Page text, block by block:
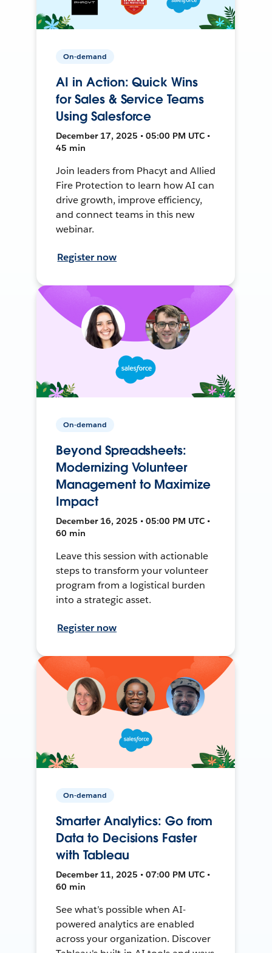
On-demand
AI in Action: Quick Wins
for Sales & Service Teams
Using Salesforce
December 17, 2025 • 05:00 PM UTC •
45 min
Join leaders from Phacyt and Allied
Fire Protection to learn how AI can
drive growth, improve efficiency,
and connect teams in this new
webinar.
Register now
On-demand
Beyond Spreadsheets:
Modernizing Volunteer
Management to Maximize
Impact
December 16, 2025 • 05:00 PM UTC •
60 min
Leave this session with actionable
steps to transform your volunteer
program from a logistical burden
into a strategic asset.
Register now
On-demand
Smarter Analytics: Go from
Data to Decisions Faster
with Tableau
December 11, 2025 • 07:00 PM UTC •
60 min
See what’s possible when AI-
powered analytics are enabled
across your organization. Discover